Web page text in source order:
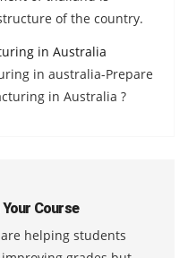
of the country.
in Australia
in australia-Prepare
in Australia ?
Your Course
helping students